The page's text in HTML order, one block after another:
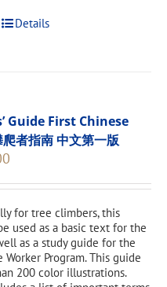
Details
Guide First Chinese
者指南 中文第一版
is:
for tree climbers, this
used as a basic text for the
as a study guide for the
Worker Program. This guide
200 color illustrations.